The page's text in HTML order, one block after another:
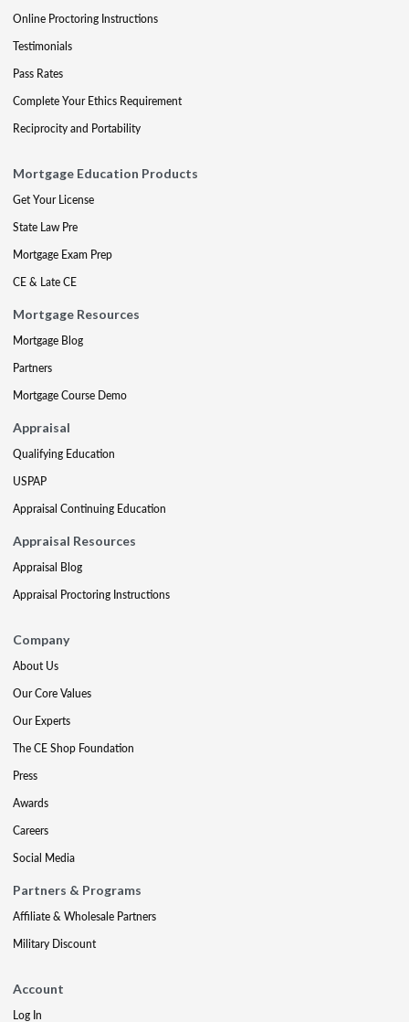
Online Proctoring Instructions
Testimonials
Pass Rates
Complete Your Ethics Requirement
Reciprocity and Portability
Mortgage Education Products
Get Your License
State Law Pre
Mortgage Exam Prep
CE & Late CE
Mortgage Resources
Mortgage Blog
Partners
Mortgage Course Demo
Appraisal
Qualifying Education
USPAP
Appraisal Continuing Education
Appraisal Resources
Appraisal Blog
Appraisal Proctoring Instructions
Company
About Us
Our Core Values
Our Experts
The CE Shop Foundation
Press
Awards
Careers
Social Media
Partners & Programs
Affiliate & Wholesale Partners
Military Discount
Account
Log In